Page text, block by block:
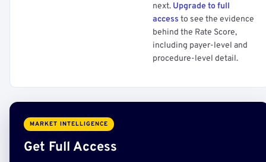
next. Upgrade to full
access to see the evidence
behind the Rate Score,
including payer-level and
procedure-level detail.
MARKET INTELLIGENCE
Get Full Access